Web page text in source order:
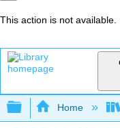
This action is not available.
Expand/
Home